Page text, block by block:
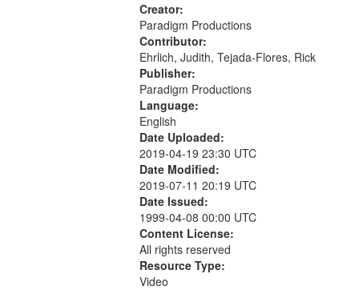
Creator:
Paradigm Productions
Contributor:
Ehrlich, Judith, Tejada-Flores, Rick
Publisher:
Paradigm Productions
Language:
English
Date Uploaded:
2019-04-19 23:30 UTC
Date Modified:
2019-07-11 20:19 UTC
Date Issued:
1999-04-08 00:00 UTC
Content License:
All rights reserved
Resource Type:
Video